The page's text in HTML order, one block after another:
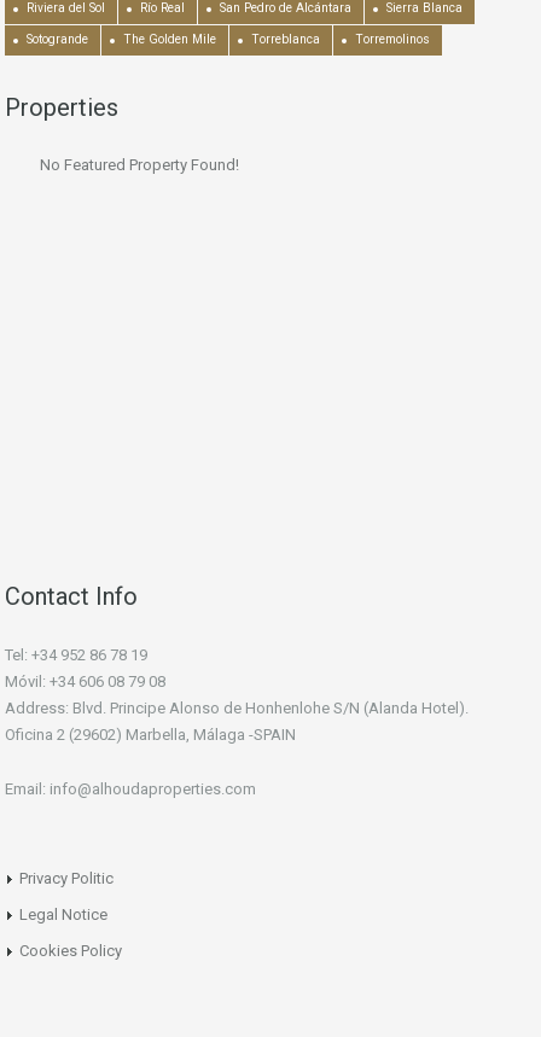
Riviera del Sol Río Real San Pedro de Alcántara Sierra Blanca
Sotogrande The Golden Mile Torreblanca Torremolinos
Properties
No Featured Property Found!
Contact Info
Tel: +34 952 86 78 19
Móvil: +34 606 08 79 08
Address: Blvd. Principe Alonso de Honhenlohe S/N (Alanda Hotel).
Oficina 2 (29602) Marbella, Málaga -SPAIN
Email: info@alhoudaproperties.com
Privacy Politic
Legal Notice
Cookies Policy